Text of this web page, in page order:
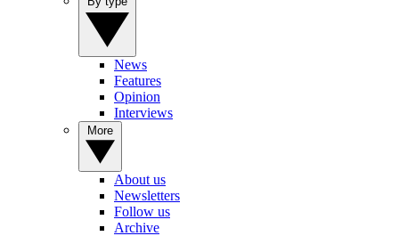
News
Features
Opinion
Interviews
About us
Newsletters
Follow us
Archive